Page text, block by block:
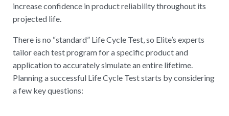
increase confidence in product reliability throughout its
projected life.
There is no “standard” Life Cycle Test, so Elite’s experts
tailor each test program for a specific product and
application to accurately simulate an entire lifetime.
Planning a successful Life Cycle Test starts by considering
a few key questions: